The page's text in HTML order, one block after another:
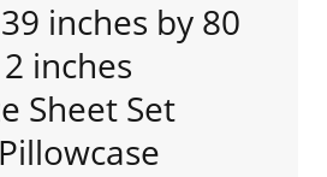
inches by 80
inches
Sheet Set